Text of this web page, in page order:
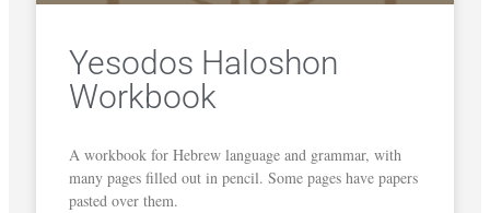
Yesodos Haloshon
Workbook
A workbook for Hebrew language and grammar, with
many pages filled out in pencil. Some pages have papers
pasted over them.